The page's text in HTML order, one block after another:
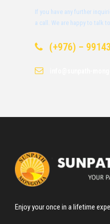
If you have any further
a call. We are happy to talk
(+976) –
Enjoy your once in a lifetime